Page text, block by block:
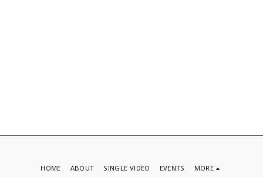
HOME ABOUT SINGLE VIDEO EVENTS MORE